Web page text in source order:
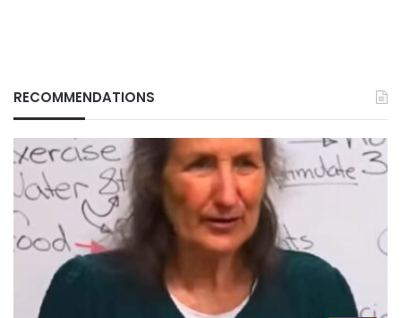
RECOMMENDATIONS